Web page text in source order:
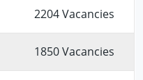
2204 Vacancies
1850 Vacancies